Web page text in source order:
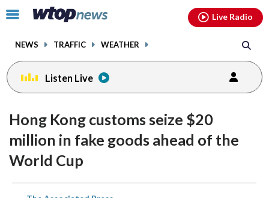
Click
toggle
menu.
NEWS TRAFFIC WEATHER
Live Radio
Listen Live
Hong Kong customs seize $20
million in fake goods ahead of the
World Cup
share
facebookinstagram youtubethreads